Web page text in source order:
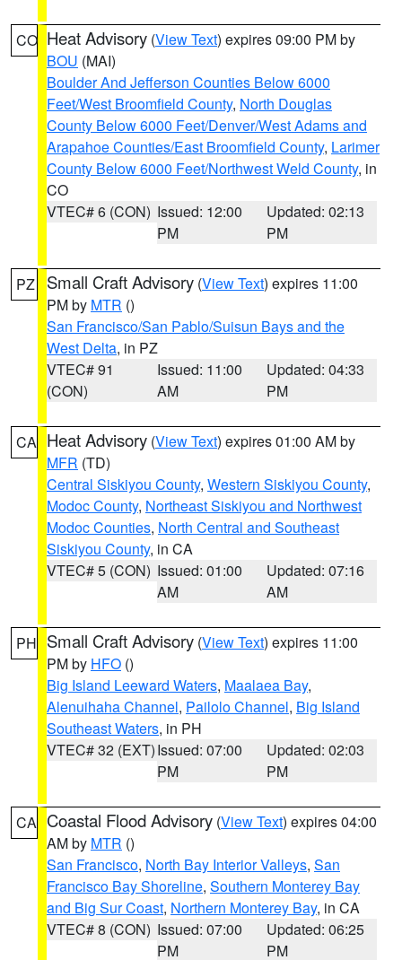
CO Heat Advisory (View Text) expires 09:00 PM by
BOU (MAI)
Boulder And Jefferson Counties Below 6000
Feet/West Broomfield County, North Douglas
County Below 6000 Feet/Denver/West Adams and
Arapahoe Counties/East Broomfield County, Larimer
County Below 6000 Feet/Northwest Weld County, in
CO
VTEC# 6 (CON) Issued: 12:00
PM
Updated: 02:13
PM
PZ Small Craft Advisory (View Text) expires 11:00
PM by MTR ()
San Francisco/San Pablo/Suisun Bays and the
West Delta, in PZ
VTEC# 91
(CON)
Issued: 11:00
AM
Updated: 04:33
PM
CA Heat Advisory (View Text) expires 01:00 AM by
MFR (TD)
Central Siskiyou County, Western Siskiyou County,
Modoc County, Northeast Siskiyou and Northwest
Modoc Counties, North Central and Southeast
Siskiyou County, in CA
VTEC# 5 (CON) Issued: 01:00
AM
Updated: 07:16
AM
PH Small Craft Advisory (View Text) expires 11:00
PM by HFO ()
Big Island Leeward Waters, Maalaea Bay,
Alenuihaha Channel, Pailolo Channel, Big Island
Southeast Waters, in PH
VTEC# 32 (EXT)Issued: 07:00
PM
Updated: 02:03
PM
CA Coastal Flood Advisory (View Text) expires 04:00
AM by MTR ()
San Francisco, North Bay Interior Valleys, San
Francisco Bay Shoreline, Southern Monterey Bay
and Big Sur Coast, Northern Monterey Bay, in CA
VTEC# 8 (CON) Issued: 07:00
PM
Updated: 06:25
PM